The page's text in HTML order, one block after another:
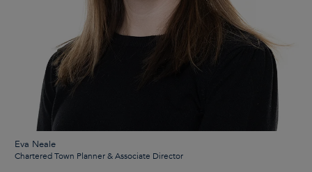
Eva Neale
Chartered Town Planner & Associate Director